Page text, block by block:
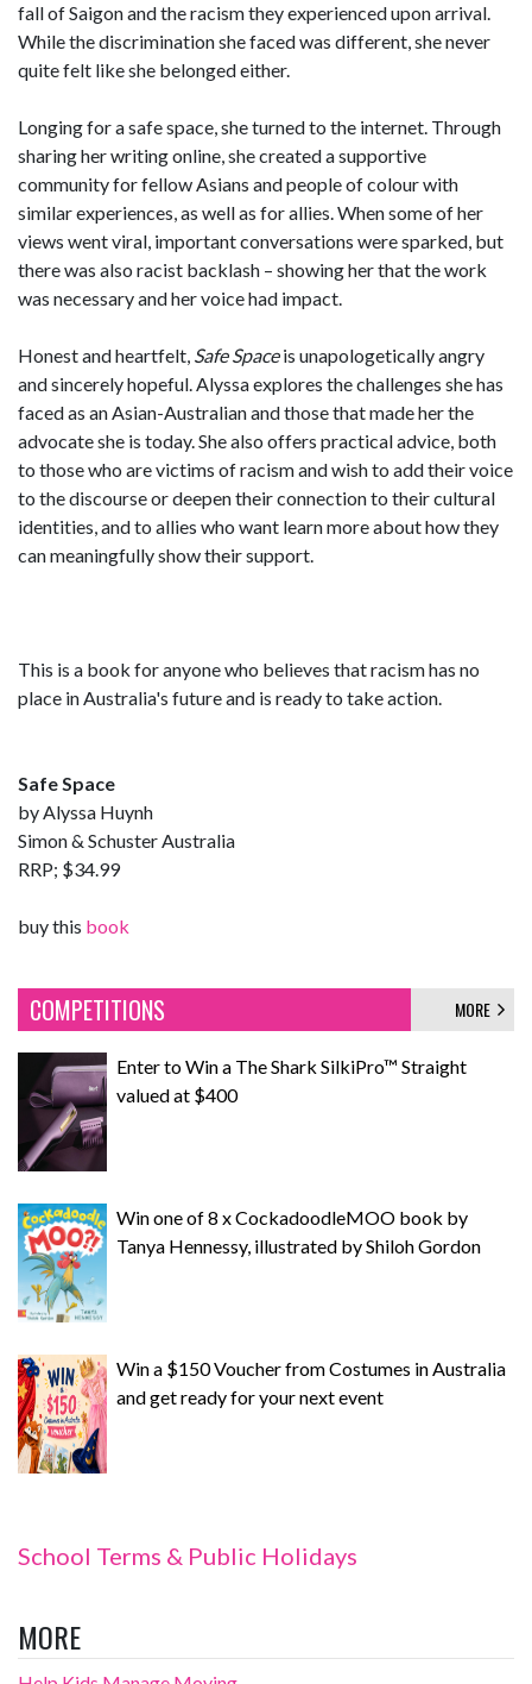
fall of Saigon and the racism they experienced upon arrival.
While the discrimination she faced was different, she never
quite felt like she belonged either.
Longing for a safe space, she turned to the internet. Through
sharing her writing online, she created a supportive
community for fellow Asians and people of colour with
similar experiences, as well as for allies. When some of her
views went viral, important conversations were sparked, but
there was also racist backlash – showing her that the work
was necessary and her voice had impact.
Honest and heartfelt, Safe Spaceis unapologetically angry
and sincerely hopeful. Alyssa explores the challenges she has
faced as an Asian-Australian and those that made her the
advocate she is today. She also offers practical advice, both
to those who are victims of racism and wish to add their voice
to the discourse or deepen their connection to their cultural
identities, and to allies who want learn more about how they
can meaningfully show their support.
This is a book for anyone who believes that racism has no
place in Australia's future and is ready to take action.
Safe Space
by Alyssa Huynh
Simon & Schuster Australia
RRP; $34.99
buy this book
COMPETITIONS MORE
Enter to Win a The Shark SilkiPro™ Straight
valued at $400
Win one of 8 x CockadoodleMOO book by
Tanya Hennessy, illustrated by Shiloh Gordon
Win a $150 Voucher from Costumes in Australia
and get ready for your next event
School Terms & Public Holidays
MORE